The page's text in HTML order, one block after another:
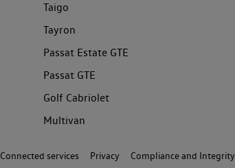
Taigo
Tayron
Passat Estate GTE
Passat GTE
Golf Cabriolet
Multivan
Connected services Privacy Compliance and Integrity